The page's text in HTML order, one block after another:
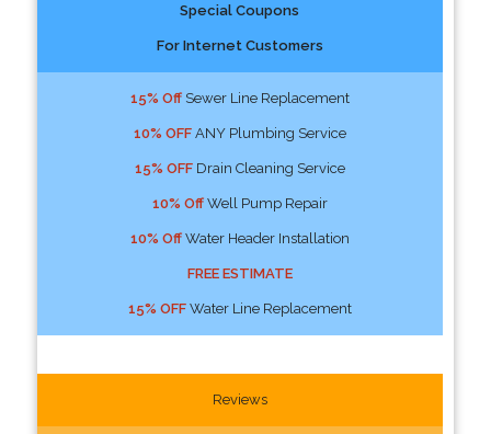
Special Coupons
For Internet Customers
15% OffSewer Line Replacement
10% OFFANY Plumbing Service
15% OFFDrain Cleaning Service
10% OffWell Pump Repair
10% OffWater Header Installation
FREE ESTIMATE
15% OFFWater Line Replacement
Reviews